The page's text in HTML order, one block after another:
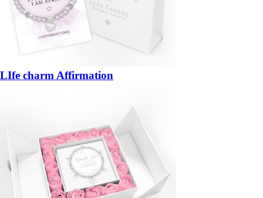
LIfe charm Affirmation